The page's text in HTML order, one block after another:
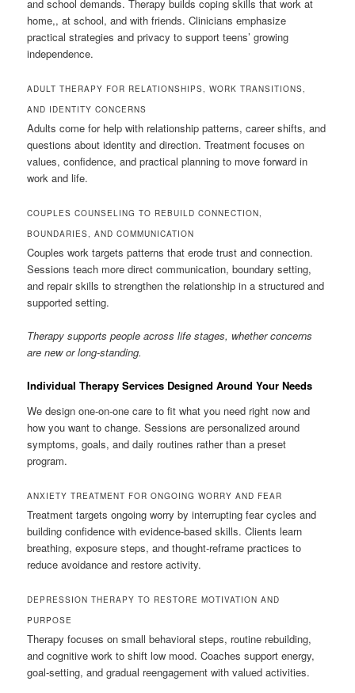
and school demands. Therapy builds coping skills that work at
home,, at school, and with friends. Clinicians emphasize
practical strategies and privacy to support teens’ growing
independence.
ADULT THERAPY FOR RELATIONSHIPS, WORK TRANSITIONS,
AND IDENTITY CONCERNS
Adults come for help with relationship patterns, career shifts, and
questions about identity and direction. Treatment focuses on
values, confidence, and practical planning to move forward in
work and life.
COUPLES COUNSELING TO REBUILD CONNECTION,
BOUNDARIES, AND COMMUNICATION
Couples work targets patterns that erode trust and connection.
Sessions teach more direct communication, boundary setting,
and repair skills to strengthen the relationship in a structured and
supported setting.
Therapy supports people across life stages, whether concerns
are new or long-standing.
Individual Therapy Services Designed Around Your Needs
We design one-on-one care to fit what you need right now and
how you want to change. Sessions are personalized around
symptoms, goals, and daily routines rather than a preset
program.
ANXIETY TREATMENT FOR ONGOING WORRY AND FEAR
Treatment targets ongoing worry by interrupting fear cycles and
building confidence with evidence-based skills. Clients learn
breathing, exposure steps, and thought-reframe practices to
reduce avoidance and restore activity.
DEPRESSION THERAPY TO RESTORE MOTIVATION AND
PURPOSE
Therapy focuses on small behavioral steps, routine rebuilding,
and cognitive work to shift low mood. Coaches support energy,
goal-setting, and gradual reengagement with valued activities.